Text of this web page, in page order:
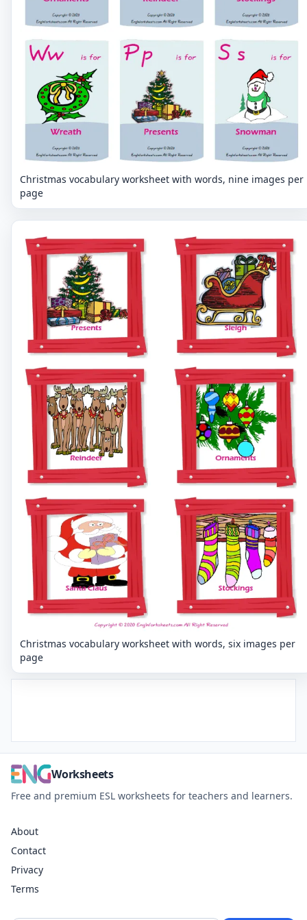
Christmas vocabulary worksheet with words, nine images per
page
Christmas vocabulary worksheet with words, six images per
page
Worksheets
Free and premium ESL worksheets for teachers and learners.
About
Contact
Privacy
Terms